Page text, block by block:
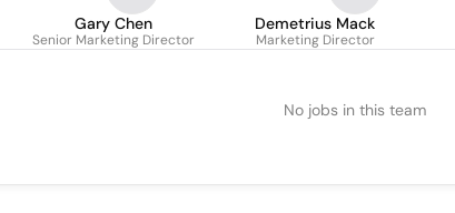
Gary Chen
Senior Marketing Director
Demetrius Mack
Marketing Director
No jobs in this team